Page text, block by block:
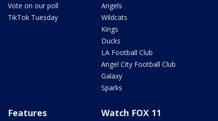
Vote on our poll
TikTok Tuesday
Angels
Wildcats
Kings
Ducks
LA Football Club
Angel City Football Club
Galaxy
Sparks
Features Watch FOX 11